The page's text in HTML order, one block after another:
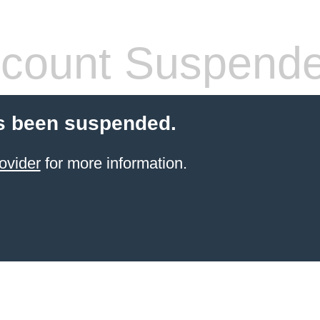
been suspended.
for more information.